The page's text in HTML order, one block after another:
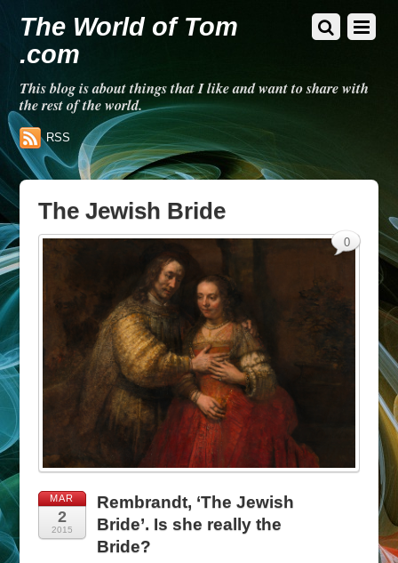
The World of Tom
.com
This blog is about things that I like and want to share with
the rest of the world.
RSS
The Jewish Bride
MAR
2
2015
Rembrandt, ‘The Jewish
Bride’. Is she really the
Bride?
0